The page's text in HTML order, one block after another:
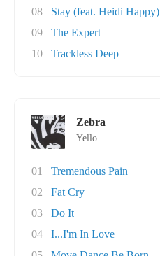
08
Stay (feat. Heidi Happy)
09
The Expert
10
Trackless Deep
Zebra
Yello
01
Tremendous Pain
02
Fat Cry
03
Do It
04
I...I'm In Love